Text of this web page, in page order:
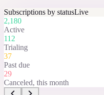
Subscriptions by statusLive
2,180
Active
112
Trialing
37
Past due
29
Canceled, this month